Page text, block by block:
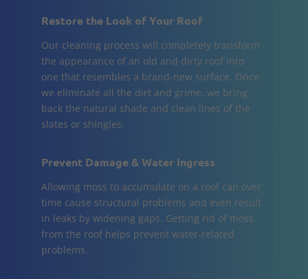
Restore the Look of Your Roof
Our cleaning process will completely transform
the appearance of an old and dirty roof into
one that resembles a brand-new surface. Once
we eliminate all the dirt and grime, we bring
back the natural shade and clean lines of the
slates or shingles.
Prevent Damage & Water Ingress
Allowing moss to accumulate on a roof can over
time cause structural problems and even result
in leaks by widening gaps. Getting rid of moss
from the roof helps prevent water-related
problems.